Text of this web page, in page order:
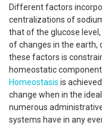
Different factors
centralizations of
that of the glucose
of changes in the earth,
these factors is
homeostatic
Homeostasis is
change when in the
numerous
systems have in any